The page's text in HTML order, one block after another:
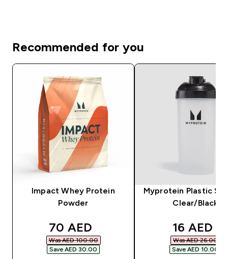
Recommended for you
Impact Whey Protein
Powder
discounted price
70 AED‎
Was AED 100.00‎
Save AED 30.00‎
Myprotein Plastic
Clear/Black
16 AED‎
Was AED 26.00‎
Save AED 10.00‎